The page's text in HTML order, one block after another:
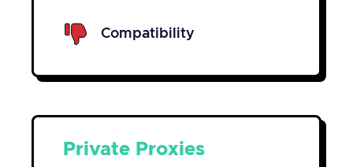
Private Proxies
Compatibility